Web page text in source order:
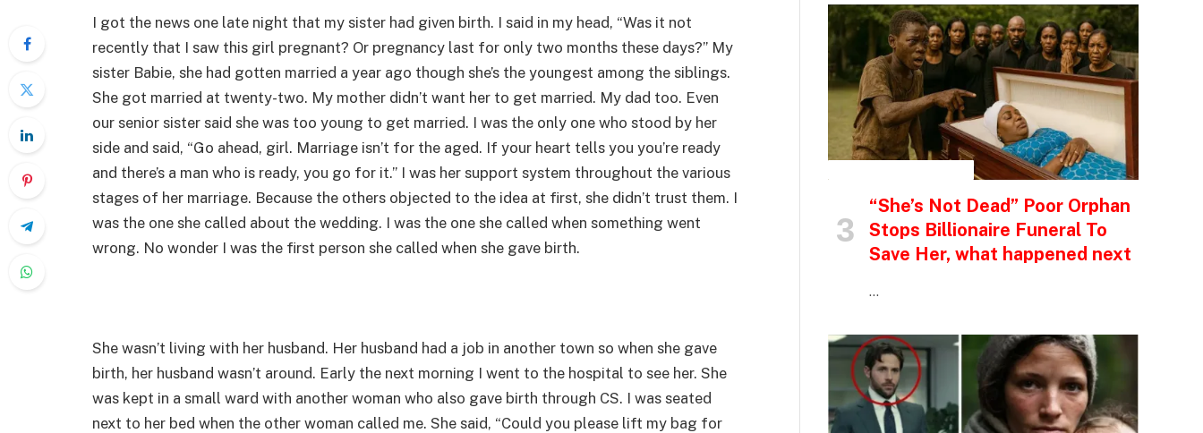
I got the news one late night that my sister had given birth. I said in my head, “Was it not
recently that I saw this girl pregnant? Or pregnancy last for only two months these days?” My
sister Babie, she had gotten married a year ago though she’s the youngest among the siblings.
She got married at twenty-two. My mother didn’t want her to get married. My dad too. Even
our senior sister said she was too young to get married. I was the only one who stood by her
side and said, “Go ahead, girl. Marriage isn’t for the aged. If your heart tells you you’re ready
and there’s a man who is ready, you go for it.” I was her support system throughout the various
stages of her marriage. Because the others objected to the idea at first, she didn’t trust them. I
was the one she called about the wedding. I was the one she called when something went
wrong. No wonder I was the first person she called when she gave birth.
She wasn’t living with her husband. Her husband had a job in another town so when she gave
birth, her husband wasn’t around. Early the next morning I went to the hospital to see her. She
was kept in a small ward with another woman who also gave birth through CS. I was seated
next to her bed when the other woman called me. She said, “Could you please lift my bag for
“She’s Not Dead” Poor Orphan
Stops Billionaire Funeral To
Save Her, what happened next
…